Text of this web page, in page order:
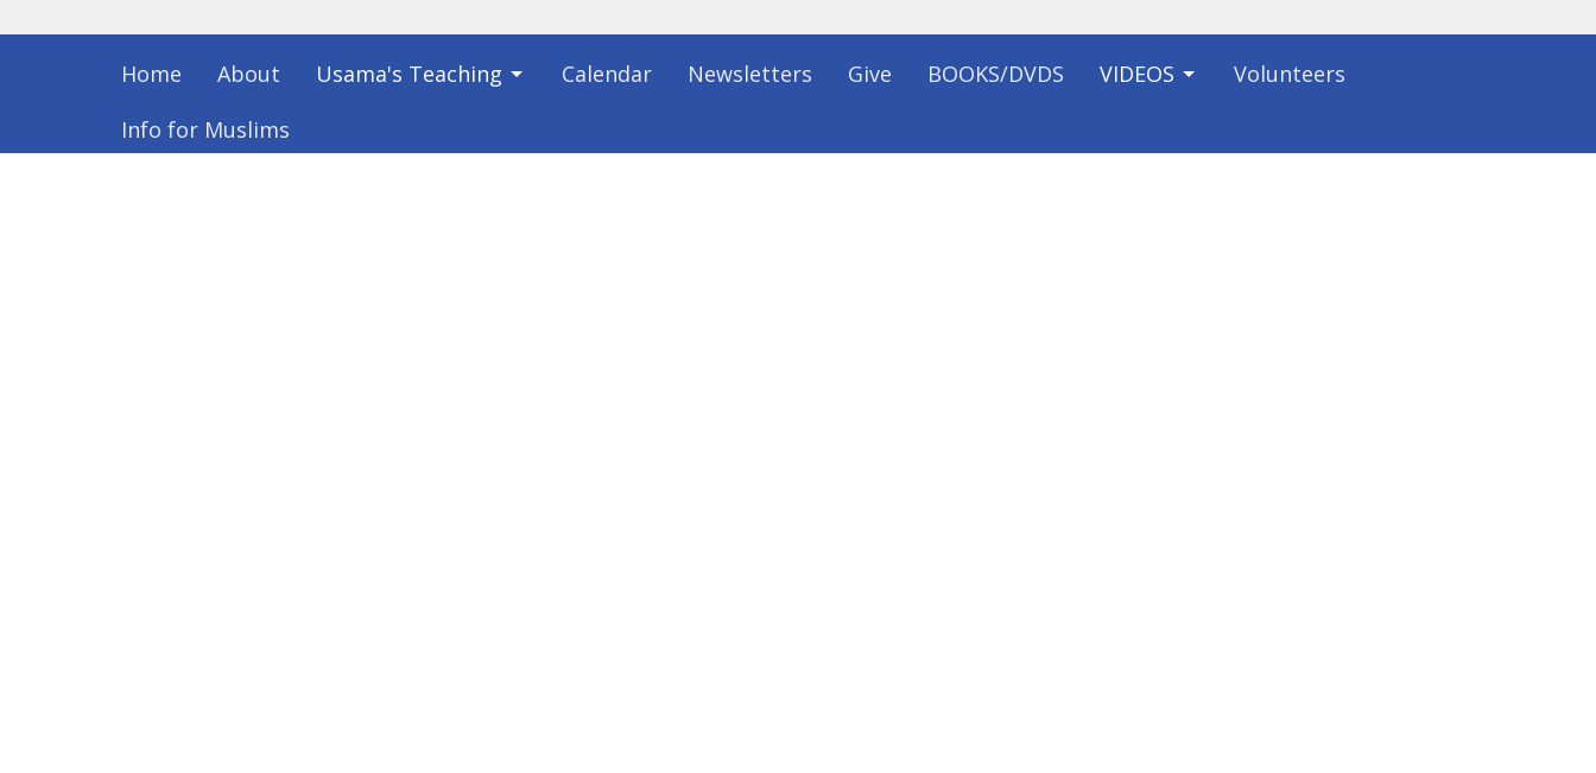
Home About Usama's Teaching Calendar Newsletters Give BOOKS/DVDS VIDEOS
Volunteers
Info for Muslims